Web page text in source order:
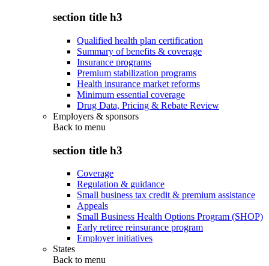
section title h3
Qualified health plan certification
Summary of benefits & coverage
Insurance programs
Premium stabilization programs
Health insurance market reforms
Minimum essential coverage
Drug Data, Pricing & Rebate Review
Employers & sponsors
Back to menu
section title h3
Coverage
Regulation & guidance
Small business tax credit & premium assistance
Appeals
Small Business Health Options Program (SHOP)
Early retiree reinsurance program
Employer initiatives
States
Back to menu